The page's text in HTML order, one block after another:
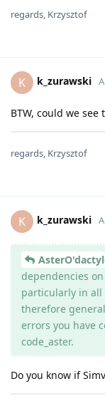
regards, Krzysztof
K k_zurawski
BTW, could we
regards, Krzysztof
K k_zurawski
dependencies
particularly in all
therefore
errors you have
code_aster.
Do you know if